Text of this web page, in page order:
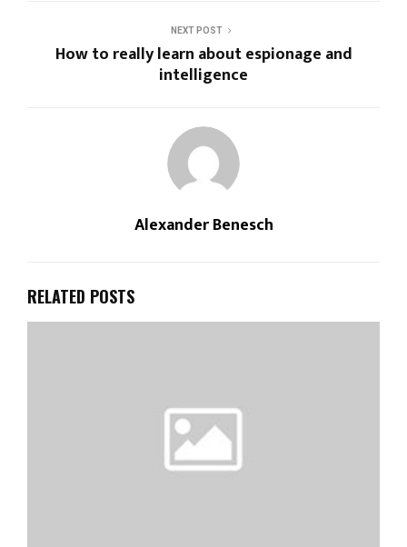
NEXT POST
How to really learn about espionage and
intelligence
Alexander Benesch
RELATED POSTS